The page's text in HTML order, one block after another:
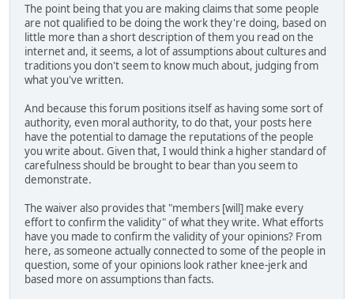
The point being that you are making claims that some people
are not qualified to be doing the work they're doing, based on
little more than a short description of them you read on the
internet and, it seems, a lot of assumptions about cultures and
traditions you don't seem to know much about, judging from
what you've written.
And because this forum positions itself as having some sort of
authority, even moral authority, to do that, your posts here
have the potential to damage the reputations of the people
you write about. Given that, I would think a higher standard of
carefulness should be brought to bear than you seem to
demonstrate.
The waiver also provides that "members [will] make every
effort to confirm the validity" of what they write. What efforts
have you made to confirm the validity of your opinions? From
here, as someone actually connected to some of the people in
question, some of your opinions look rather knee-jerk and
based more on assumptions than facts.